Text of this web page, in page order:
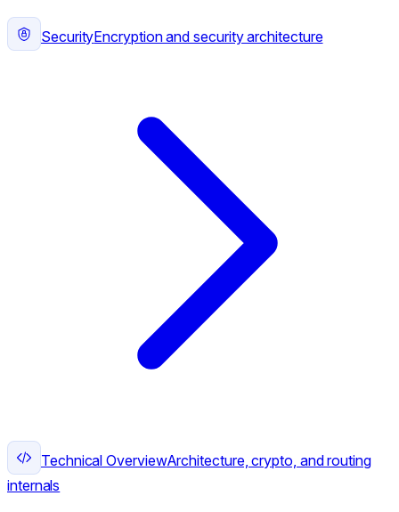
SecurityEncryption and security architecture
Technical OverviewArchitecture, crypto, and routing
internals